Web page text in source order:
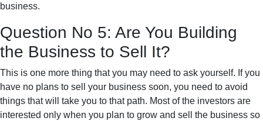
business.
Question No 5: Are You Building
the Business to Sell It?
This is one more thing that you may need to ask yourself. If you
have no plans to sell your business soon, you need to avoid
things that will take you to that path. Most of the investors are
interested only when you plan to grow and sell the business so